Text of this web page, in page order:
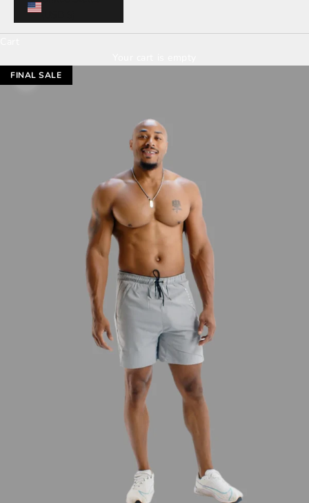
Zoom picture
FINAL SALE